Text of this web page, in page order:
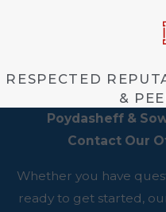
RESPECTED
&
Poydasheff &
Contact Our
Whether you have
ready to get started,